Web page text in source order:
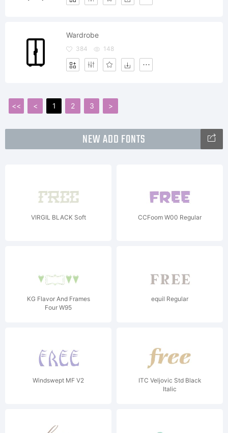
Wardrobe
384 148
<< < 1 2 3 >
NEW ADD FONTS
VIRGIL BLACK Soft CCFoom W00 Regular
KG Flavor And Frames
Four W95
equil Regular
Windswept MF V2
ITC Veljovic Std Black
Italic